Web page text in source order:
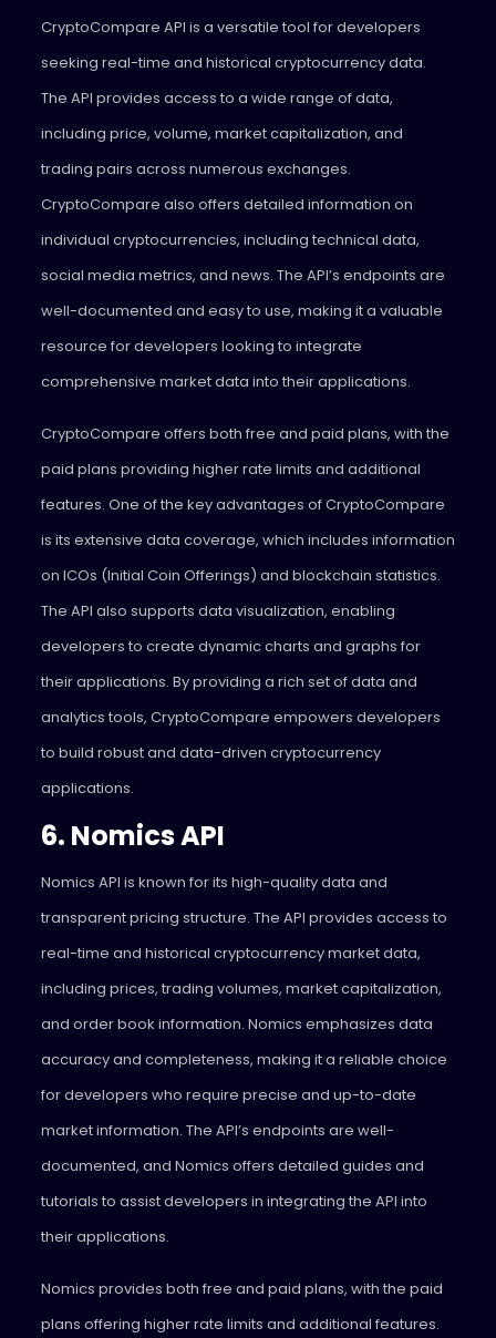
CryptoCompare API is a versatile tool for developers
seeking real-time and historical cryptocurrency data.
The API provides access to a wide range of data,
including price, volume, market capitalization, and
trading pairs across numerous exchanges.
CryptoCompare also offers detailed information on
individual cryptocurrencies, including technical data,
social media metrics, and news. The API’s endpoints are
well-documented and easy to use, making it a valuable
resource for developers looking to integrate
comprehensive market data into their applications.
CryptoCompare offers both free and paid plans, with the
paid plans providing higher rate limits and additional
features. One of the key advantages of CryptoCompare
is its extensive data coverage, which includes information
on ICOs (Initial Coin Offerings) and blockchain statistics.
The API also supports data visualization, enabling
developers to create dynamic charts and graphs for
their applications. By providing a rich set of data and
analytics tools, CryptoCompare empowers developers
to build robust and data-driven cryptocurrency
applications.
6. Nomics API
Nomics API is known for its high-quality data and
transparent pricing structure. The API provides access to
real-time and historical cryptocurrency market data,
including prices, trading volumes, market capitalization,
and order book information. Nomics emphasizes data
accuracy and completeness, making it a reliable choice
for developers who require precise and up-to-date
market information. The API’s endpoints are well-
documented, and Nomics offers detailed guides and
tutorials to assist developers in integrating the API into
their applications.
Nomics provides both free and paid plans, with the paid
plans offering higher rate limits and additional features.